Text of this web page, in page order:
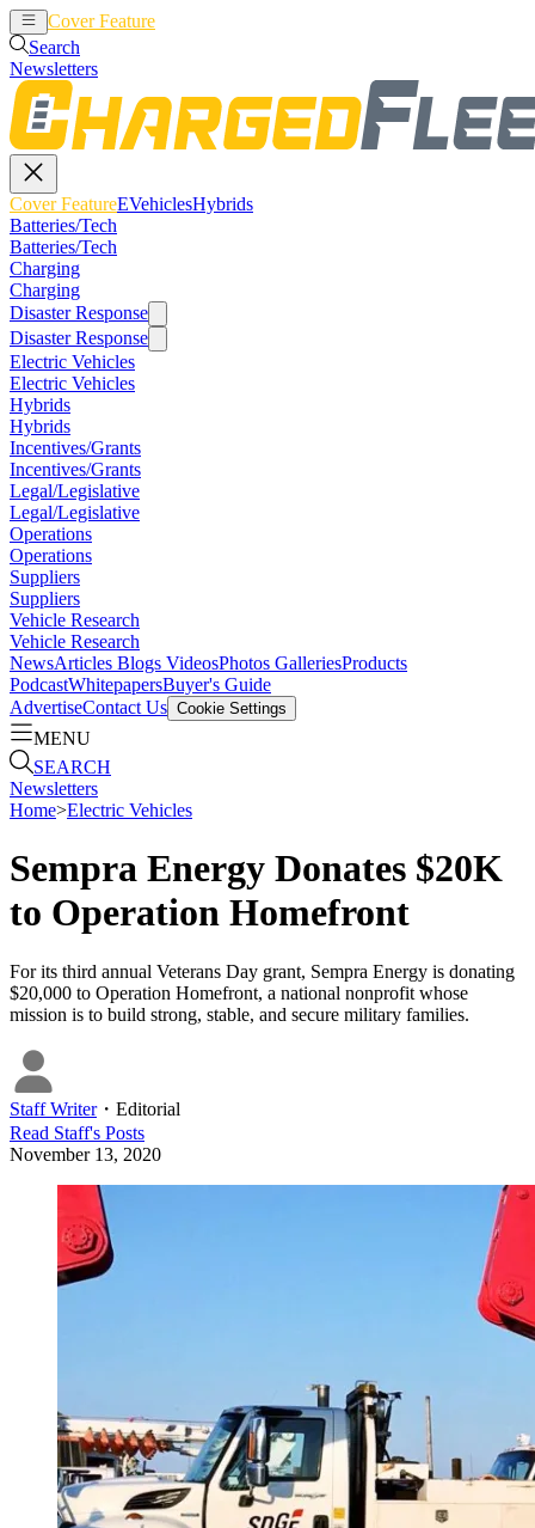
Cover Feature
Search
Newsletters
Cover FeatureEVehiclesHybrids
Batteries/Tech
Batteries/Tech
Charging
Charging
Disaster Response
Disaster Response
Electric Vehicles
Electric Vehicles
Hybrids
Hybrids
Incentives/Grants
Incentives/Grants
Legal/Legislative
Legal/Legislative
Operations
Operations
Suppliers
Suppliers
Vehicle Research
Vehicle Research
NewsArticles Blogs VideosPhotos GalleriesProducts
PodcastWhitepapersBuyer's Guide
AdvertiseContact Us Cookie Settings
MENU
SEARCH
Newsletters
Home>Electric Vehicles
Sempra Energy Donates $20K
to Operation Homefront
For its third annual Veterans Day grant, Sempra Energy is donating
$20,000 to Operation Homefront, a national nonprofit whose
mission is to build strong, stable, and secure military families.
Staff Writer・ Editorial
Read Staff's Posts
November 13, 2020